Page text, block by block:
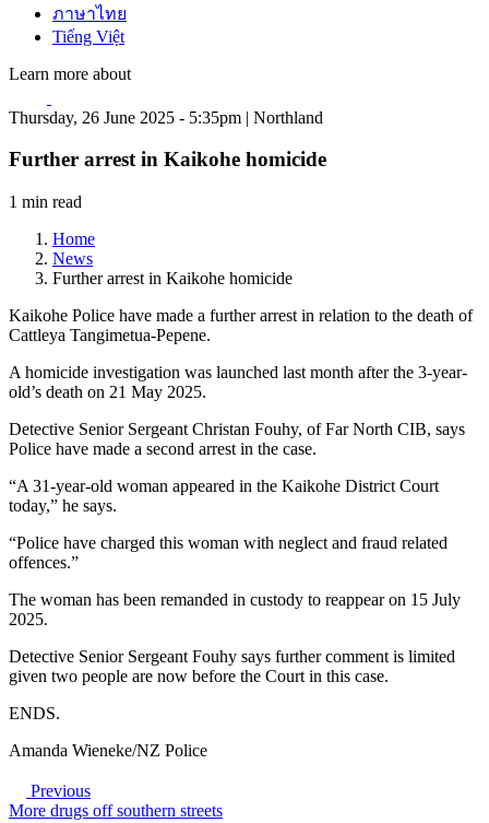
ภาษาไทย
Tiếng Việt
Learn more about
Thursday, 26 June 2025 - 5:35pm | Northland
Further arrest in Kaikohe homicide
1 min read
Home
News
Further arrest in Kaikohe homicide
Kaikohe Police have made a further arrest in relation to the death of
Cattleya Tangimetua-Pepene.
A homicide investigation was launched last month after the 3-year-
old’s death on 21 May 2025.
Detective Senior Sergeant Christan Fouhy, of Far North CIB, says
Police have made a second arrest in the case.
“A 31-year-old woman appeared in the Kaikohe District Court
today,” he says.
“Police have charged this woman with neglect and fraud related
offences.”
The woman has been remanded in custody to reappear on 15 July
2025.
Detective Senior Sergeant Fouhy says further comment is limited
given two people are now before the Court in this case.
ENDS.
Amanda Wieneke/NZ Police
Previous
More drugs off southern streets